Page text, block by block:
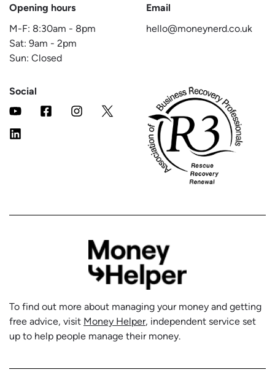
Opening hours
M-F: 8:30am - 8pm
Sat: 9am - 2pm
Sun: Closed
Email
hello@moneynerd.co.uk
Social
To find out more about managing your money and getting
free advice, visit Money Helper, independent service set
up to help people manage their money.